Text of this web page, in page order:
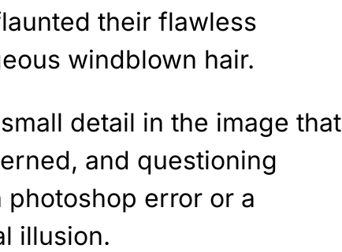
their flawless
windblown hair.
detail in the image that
and questioning
error or a
illusion.